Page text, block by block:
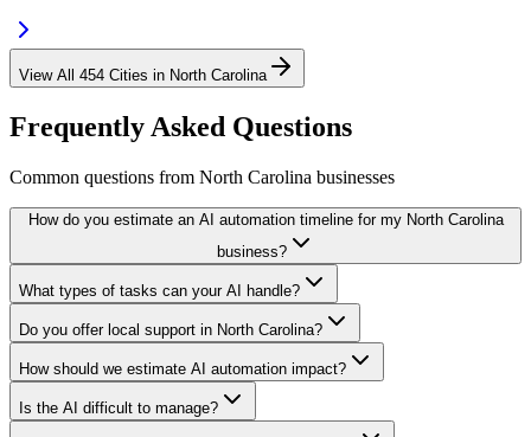
View All 454 Cities in North Carolina
Frequently Asked Questions
Common questions from North Carolina businesses
How do you estimate an AI automation timeline for my North Carolina
business?
What types of tasks can your AI handle?
Do you offer local support in North Carolina?
How should we estimate AI automation impact?
Is the AI difficult to manage?